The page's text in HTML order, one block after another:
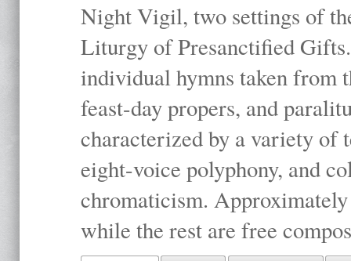
Night Vigil, two settings of
Liturgy of Presanctified
individual hymns taken
feast-day propers, and
characterized by a variety of
eight-voice polyphony, and
chromaticism.
while the rest are free